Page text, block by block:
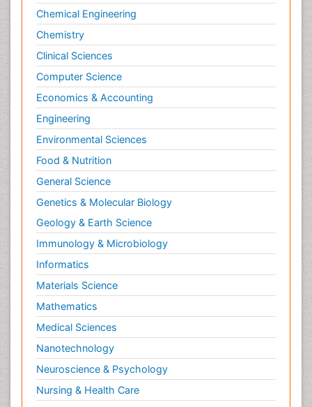
Chemical Engineering
Chemistry
Clinical Sciences
Computer Science
Economics & Accounting
Engineering
Environmental Sciences
Food & Nutrition
General Science
Genetics & Molecular Biology
Geology & Earth Science
Immunology & Microbiology
Informatics
Materials Science
Mathematics
Medical Sciences
Nanotechnology
Neuroscience & Psychology
Nursing & Health Care